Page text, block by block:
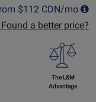
$112 CDN/mo
Found a better price?
The L&M
Advantage